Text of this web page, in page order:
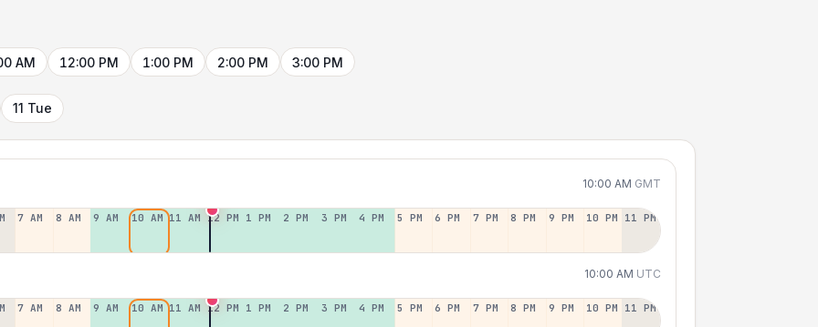
AM 12:00 PM 1:00 PM 2:00 PM 3:00 PM
11 Tue
10:00 AM GMT
7 AM 8 AM 9 AM 10 AM 11 AM 12 PM 1 PM 2 PM 3 PM 4 PM 5 PM 6 PM 7 PM 8 PM 9 PM 10 PM 11 PM
10:00 AM UTC
7 AM 8 AM 9 AM 10 AM 11 AM 12 PM 1 PM 2 PM 3 PM 4 PM 5 PM 6 PM 7 PM 8 PM 9 PM 10 PM 11 PM